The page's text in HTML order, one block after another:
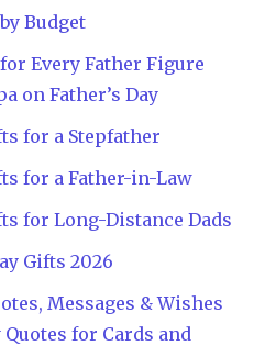
Budget
Every Father Figure
on Father’s Day
for a Stepfather
for a Father-in-Law
for Long-Distance Dads
Gifts 2026
Messages & Wishes
Quotes for Cards and